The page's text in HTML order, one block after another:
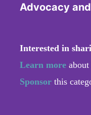
Advocacy
Interested in
Learn more
Sponsor this